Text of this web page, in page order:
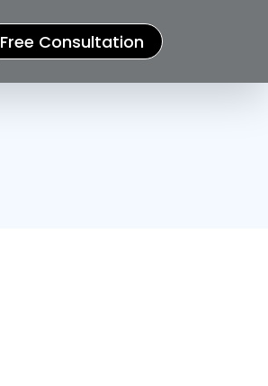
Free Consultation